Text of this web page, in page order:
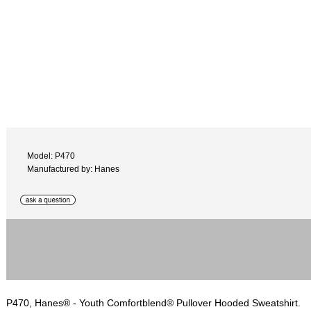
Model: P470
Manufactured by: Hanes
P470, Hanes® - Youth Comfortblend® Pullover Hooded Sweatshirt.